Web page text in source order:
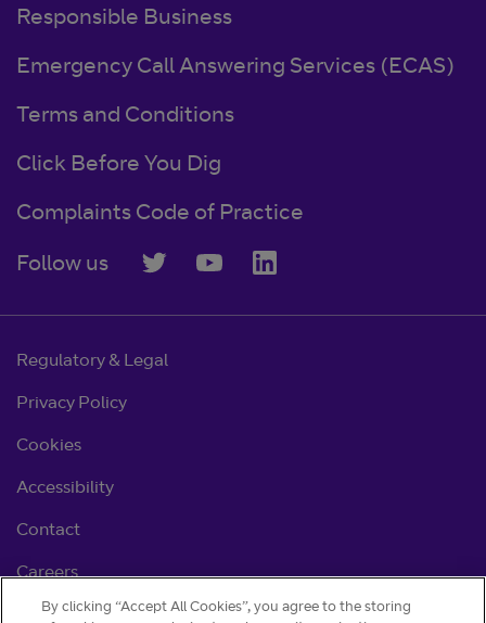
Responsible Business
Emergency Call Answering Services (ECAS)
Terms and Conditions
Click Before You Dig
Complaints Code of Practice
Follow us
Regulatory & Legal
Privacy Policy
Cookies
Accessibility
Contact
Careers
Cookie settings
By clicking “Accept All Cookies”, you agree to the storing